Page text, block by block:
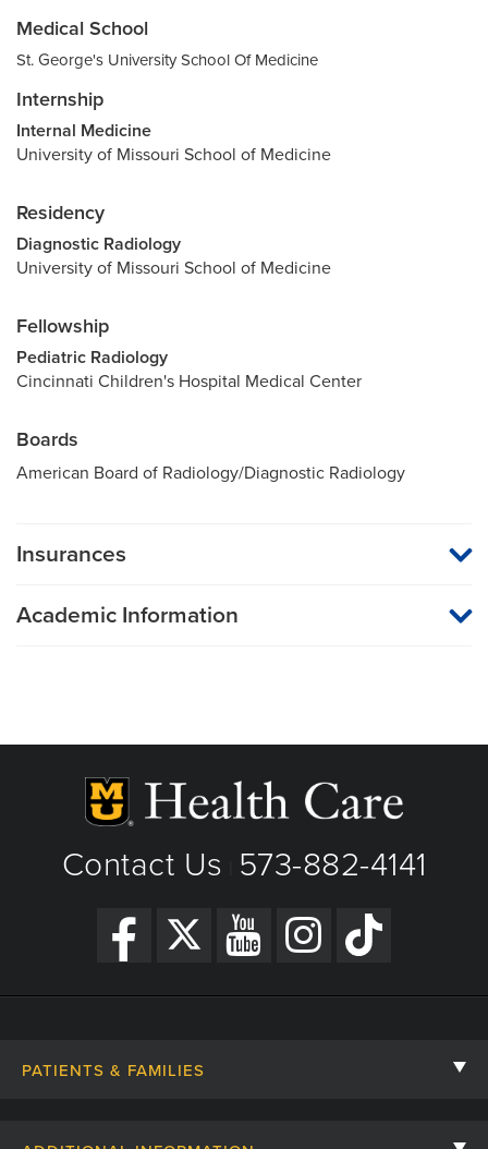
Medical School
St. George's University School Of Medicine
Internship
Internal Medicine
University of Missouri School of Medicine
Residency
Diagnostic Radiology
University of Missouri School of Medicine
Fellowship
Pediatric Radiology
Cincinnati Children's Hospital Medical Center
Boards
American Board of Radiology/Diagnostic Radiology
Insurances
participating provider in your insurance plan or network, or for
Academic Information
Contact Us 573-882-4141
PATIENTS & FAMILIES